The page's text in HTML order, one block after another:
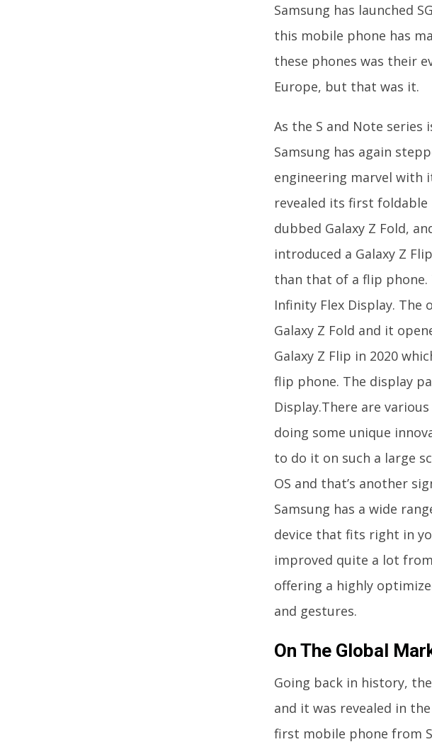
Samsung has launched
this mobile phone has
these phones was their
Europe, but that was it.
As the S and Note
Samsung has again
engineering marvel with
revealed its first foldable
dubbed Galaxy Z Fold,
introduced a Galaxy Z
than that of a flip phone.
Infinity Flex Display. The
Galaxy Z Fold and it
Galaxy Z Flip in 2020
flip phone. The display
Display.There are
doing some unique
to do it on such a large
OS and that’s another
Samsung has a wide
device that fits right in
improved quite a lot
offering a highly
and gestures.
On The Global
Going back in history,
and it was revealed in
first mobile phone from